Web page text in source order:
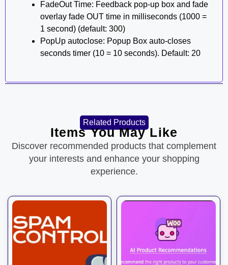
FadeOut Time: Feedback pop-up box and fade
overlay fade OUT time in milliseconds (1000 =
1 second) (default: 300)
PopUp autoclose: Popup Box auto-closes
seconds timer (10 = 10 seconds). Default: 20
Related Products
Items You May Like
Discover recommended products that complement
your interests and enhance your shopping
experience.